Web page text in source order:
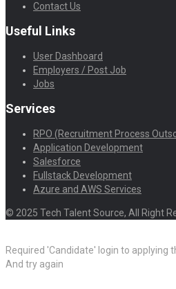
Contact Us
Useful Links
User Dashboard
Employers / Post Job
Jobs
Services
RPO (Recruitment Process
Application Development
Salesforce
Fullstack Development
Azure and AWS Services
© 2025 Tech Talent Source, All Right
Required 'Candidate' login to applying
And try again